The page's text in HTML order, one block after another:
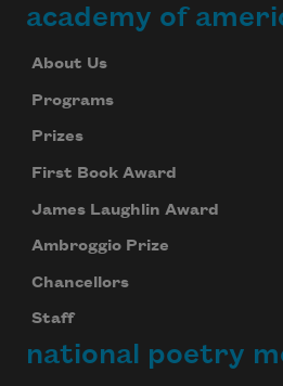
academy of
About Us
Programs
Prizes
First Book Award
James Laughlin Award
Ambroggio Prize
Chancellors
Staff
national poetry